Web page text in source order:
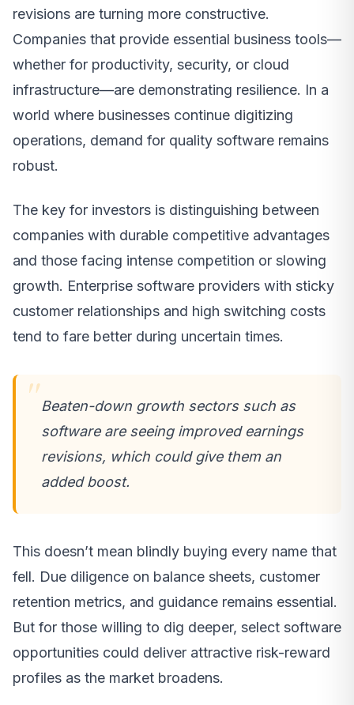
revisions are turning more constructive.
Companies that provide essential business tools—
whether for productivity, security, or cloud
infrastructure—are demonstrating resilience. In a
world where businesses continue digitizing
operations, demand for quality software remains
robust.
The key for investors is distinguishing between
companies with durable competitive advantages
and those facing intense competition or slowing
growth. Enterprise software providers with sticky
customer relationships and high switching costs
tend to fare better during uncertain times.
Beaten-down growth sectors such as
software are seeing improved earnings
revisions, which could give them an
added boost.
This doesn’t mean blindly buying every name that
fell. Due diligence on balance sheets, customer
retention metrics, and guidance remains essential.
But for those willing to dig deeper, select software
opportunities could deliver attractive risk-reward
profiles as the market broadens.